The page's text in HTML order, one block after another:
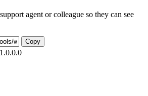
agent or colleague so they can see
Copy